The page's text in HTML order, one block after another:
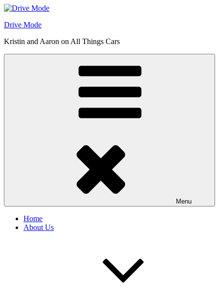
Skip
content
Drive Mode
Kristin and Aaron on All Things Cars
Menu
Home
About Us